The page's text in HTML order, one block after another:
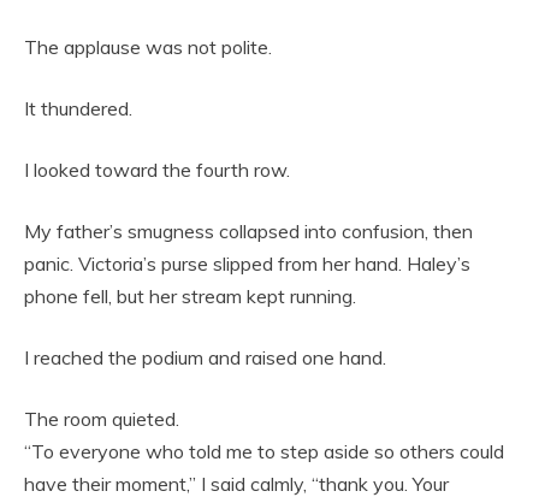
The applause was not polite.
It thundered.
I looked toward the fourth row.
My father’s smugness collapsed into confusion, then
panic. Victoria’s purse slipped from her hand. Haley’s
phone fell, but her stream kept running.
I reached the podium and raised one hand.
The room quieted.
“To everyone who told me to step aside so others could
have their moment,” I said calmly, “thank you. Your